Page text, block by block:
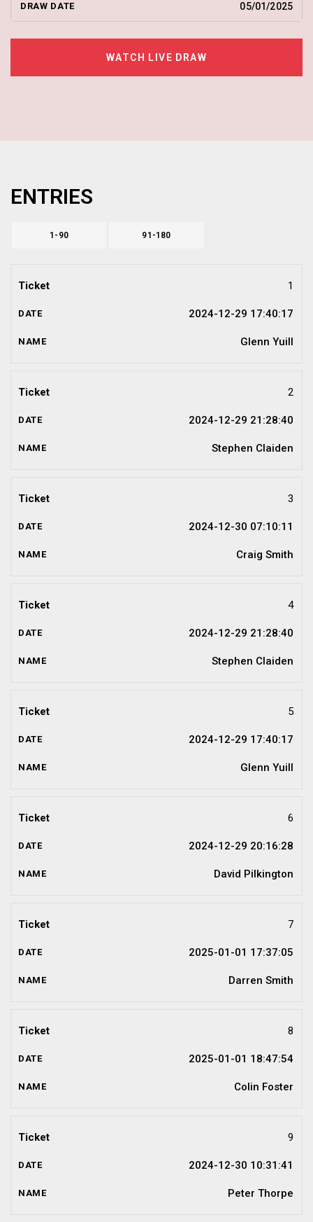
05/01/2025
WATCH LIVE DRAW
ENTRIES
1-90 91-180
1
2024-12-29 17:40:17
Glenn Yuill
2
2024-12-29 21:28:40
Stephen Claiden
3
2024-12-30 07:10:11
Craig Smith
4
2024-12-29 21:28:40
Stephen Claiden
5
2024-12-29 17:40:17
Glenn Yuill
6
2024-12-29 20:16:28
David Pilkington
7
2025-01-01 17:37:05
Darren Smith
8
2025-01-01 18:47:54
Colin Foster
9
2024-12-30 10:31:41
Peter Thorpe